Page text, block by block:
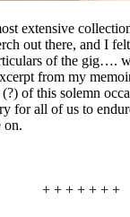
extensive
out there, and I
of the gig….
from my
of this solemn
for all of us to
on.
+ + + + + + +